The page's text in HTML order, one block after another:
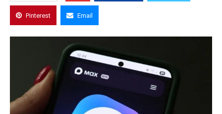
Pinterest Email